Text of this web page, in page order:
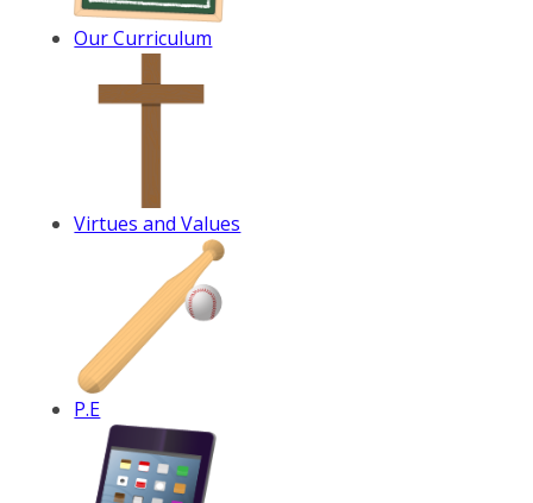
Our Curriculum
Virtues and Values
P.E